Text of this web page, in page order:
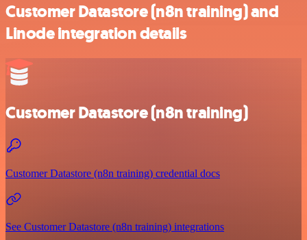
Customer Datastore (n8n training) and
Linode integration details
Customer Datastore (n8n training)
Customer Datastore (n8n training) credential docs
See Customer Datastore (n8n training) integrations